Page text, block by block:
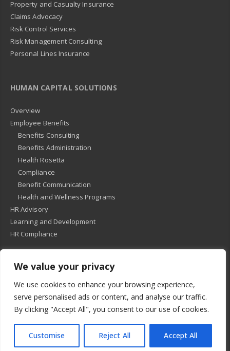
We value your privacy
We use cookies to enhance your browsing experience,
serve personalised ads or content, and analyse our traffic.
By clicking "Accept All", you consent to our use of cookies.
Customise Reject All Accept All
Property and Casualty Insurance
Claims Advocacy
Risk Control Services
Risk Management Consulting
Personal Lines Insurance
HUMAN CAPITAL SOLUTIONS
Overview
Employee Benefits
Benefits Consulting
Benefits Administration
Health Rosetta
Compliance
Benefit Communication
Health and Wellness Programs
HR Advisory
Learning and Development
HR Compliance
Privacy Policy